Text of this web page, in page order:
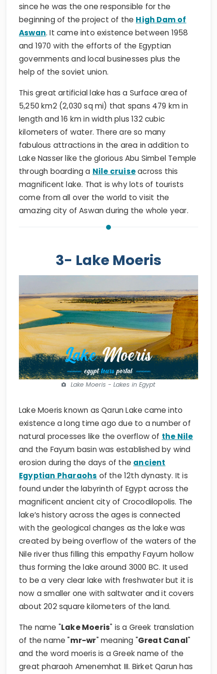
since he was the one responsible for the
beginning of the project of the High Dam of
Aswan. It came into existence between 1958
and 1970 with the efforts of the Egyptian
governments and local businesses plus the
help of the soviet union.
This great artificial lake has a Surface area of
5,250 km2 (2,030 sq mi) that spans 479 km in
length and 16 km in width plus 132 cubic
kilometers of water. There are so many
fabulous attractions in the area in addition to
Lake Nasser like the glorious Abu Simbel Temple
through boarding a Nile cruiseacross this
magnificent lake. That is why lots of tourists
come from all over the world to visit the
amazing city of Aswan during the whole year.
3- Lake Moeris
Lake Moeris - Lakes in Egypt
Lake Moeris known as Qarun Lake came into
existence a long time ago due to a number of
natural processes like the overflow of the Nile
and the Fayum basin was established by wind
erosion during the days of the ancient
Egyptian Pharaohs of the 12th dynasty. It is
found under the labyrinth of Egypt across the
magnificent ancient city of Crocodilopolis. The
lake’s history across the ages is connected
with the geological changes as the lake was
created by being overflow of the waters of the
Nile river thus filling this empathy Fayum hollow
thus forming the lake around 3000 BC. It used
to be a very clear lake with freshwater but it is
now a smaller one with saltwater and it covers
about 202 square kilometers of the land.
The name "Lake Moeris" is a Greek translation
of the name "mr-wr" meaning "Great Canal"
and the word moeris is a Greek name of the
great pharaoh Amenemhat III. Birket Qarun has